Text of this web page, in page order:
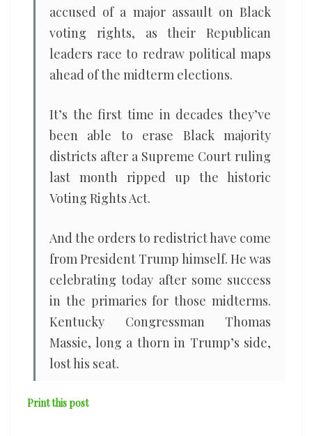
accused of a major assault on Black
voting rights, as their Republican
leaders race to redraw political maps
ahead of the midterm elections.
It’s the first time in decades they’ve
been able to erase Black majority
districts after a Supreme Court ruling
last month ripped up the historic
Voting Rights Act.
And the orders to redistrict have come
from President Trump himself. He was
celebrating today after some success
in the primaries for those midterms.
Kentucky Congressman Thomas
Massie, long a thorn in Trump’s side,
lost his seat.
Print this post